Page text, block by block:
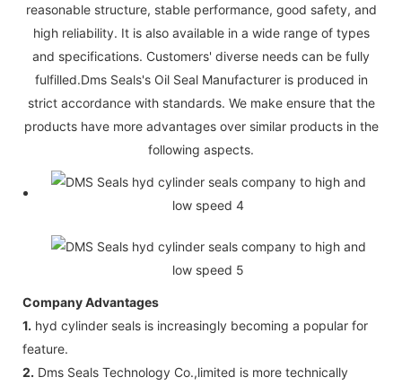
reasonable structure, stable performance, good safety, and
high reliability. It is also available in a wide range of types
and specifications. Customers' diverse needs can be fully
fulfilled.Dms Seals's Oil Seal Manufacturer is produced in
strict accordance with standards. We make ensure that the
products have more advantages over similar products in the
following aspects.
Company Advantages
1. hyd cylinder seals is increasingly becoming a popular for
feature.
2. Dms Seals Technology Co.,limited is more technically